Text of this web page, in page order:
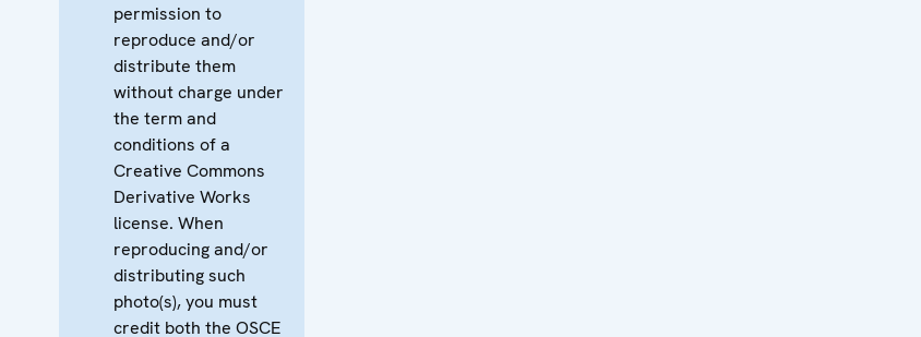
permission to
reproduce and/or
distribute them
without charge under
the term and
conditions of a
Creative Commons
Derivative Works
license. When
reproducing and/or
distributing such
photo(s), you must
credit both the OSCE